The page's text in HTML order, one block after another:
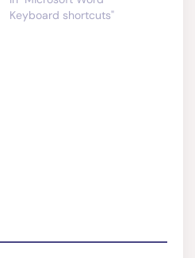
Keyboard shortcuts"